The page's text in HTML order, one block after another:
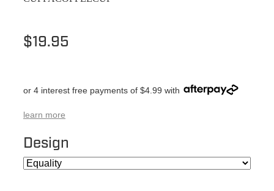
$19.95
or 4 interest free payments of $4.99 with
learn more
Design